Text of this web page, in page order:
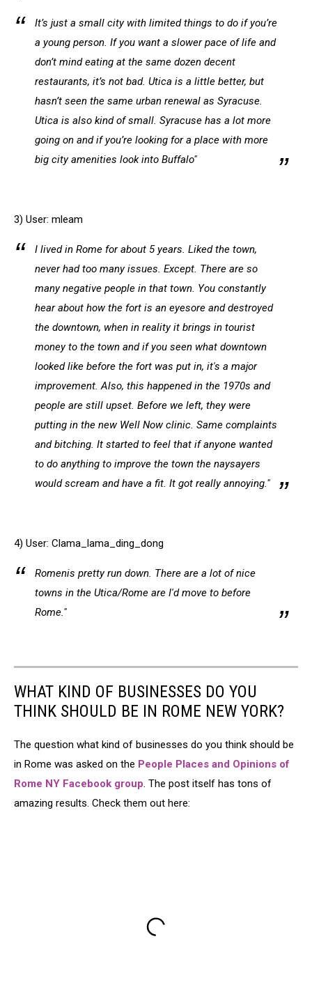
It’s just a small city with limited things to do if you’re
a young person. If you want a slower pace of life and
don’t mind eating at the same dozen decent
restaurants, it’s not bad. Utica is a little better, but
hasn’t seen the same urban renewal as Syracuse.
Utica is also kind of small. Syracuse has a lot more
going on and if you’re looking for a place with more
big city amenities look into Buffalo"
3) User: mleam
I lived in Rome for about 5 years. Liked the town,
never had too many issues. Except. There are so
many negative people in that town. You constantly
hear about how the fort is an eyesore and destroyed
the downtown, when in reality it brings in tourist
money to the town and if you seen what downtown
looked like before the fort was put in, it's a major
improvement. Also, this happened in the 1970s and
people are still upset. Before we left, they were
putting in the new Well Now clinic. Same complaints
and bitching. It started to feel that if anyone wanted
to do anything to improve the town the naysayers
would scream and have a fit. It got really annoying."
4) User: Clama_lama_ding_dong
Romenis pretty run down. There are a lot of nice
towns in the Utica/Rome are I'd move to before
Rome."
WHAT KIND OF BUSINESSES DO YOU
THINK SHOULD BE IN ROME NEW YORK?
The question what kind of businesses do you think should be
in Rome was asked on the People Places and Opinions of
Rome NY Facebook group. The post itself has tons of
amazing results. Check them out here: